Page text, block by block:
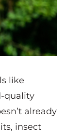
like
quality
already
insect